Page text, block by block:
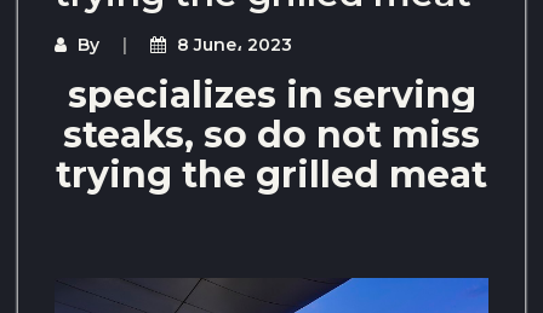
By 8 June، 2023
specializes in serving
steaks, so do not miss
trying the grilled meat